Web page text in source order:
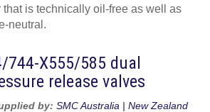
that is technically oil-free as well as
neutral.
744-X555/585 dual
release valves
by: SMC Australia | New Zealand